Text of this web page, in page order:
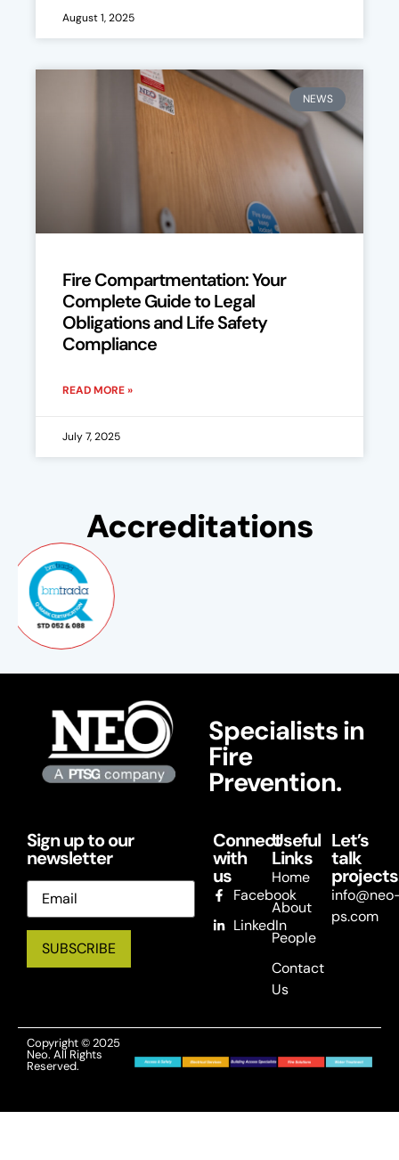
August 1, 2025
NEWS
Fire Compartmentation: Your
Complete Guide to Legal
Obligations and Life Safety
Compliance
READ MORE »
July 7, 2025
Accreditations
Specialists in
Fire
Prevention.
Sign up to our
newsletter
Email
Connect
with
us
Facebook
LinkedIn
Useful
Links
Home
About
People
Contact
Us
Let’s
talk
ps.com
Copyright © 2025
Neo. All Rights
Reserved.